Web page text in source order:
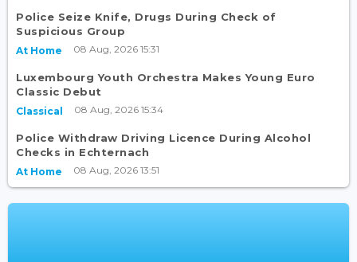
Police Seize Knife, Drugs During Check of
Suspicious Group
At Home 08 Aug, 2026 15:31
Luxembourg Youth Orchestra Makes Young Euro
Classic Debut
Classical 08 Aug, 2026 15:34
Police Withdraw Driving Licence During Alcohol
Checks in Echternach
At Home 08 Aug, 2026 13:51